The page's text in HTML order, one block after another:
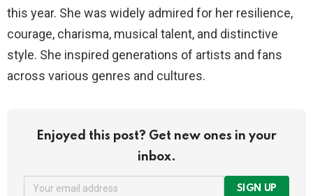
this year. She was widely admired for her resilience,
courage, charisma, musical talent, and distinctive
style. She inspired generations of artists and fans
across various genres and cultures.
Enjoyed this post? Get new ones in your
inbox.
SIGN UP